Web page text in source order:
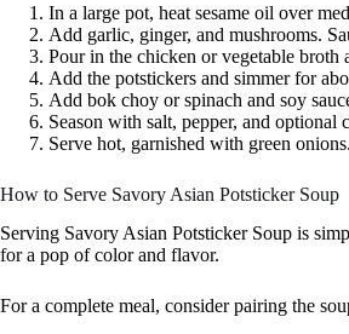
In a large pot, heat sesame oil over
Add garlic, ginger, and mushrooms.
Pour in the chicken or vegetable broth
Add the potstickers and simmer for
Add bok choy or spinach and soy
Season with salt, pepper, and optional
Serve hot, garnished with green onions.
How to Serve Savory Asian Potsticker Soup
Serving Savory Asian Potsticker Soup is
for a pop of color and flavor.
For a complete meal, consider pairing the